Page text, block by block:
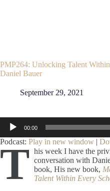
PMP264: Unlocking Talent
Daniel Bauer
September 29, 2021
Audio
Player
00:00
Podcast: Play in new window |
T his week I have the
conversation with
book, His new book,
Talent Within Every